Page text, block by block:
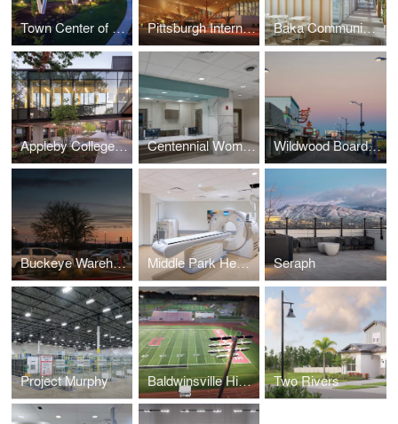
Town Center of Suwanee Pittsburgh International Airport Baka Communications
Appleby College A.W.B. Alumni Centre for Athletics and Student Life Centennial Womens Group Medical Park at Tristar Centennial Medical Center Wildwood Boardwalk
Buckeye Warehouse Middle Park Health - Fraser Campus Seraph
Project Murphy Baldwinsville High School Two Rivers